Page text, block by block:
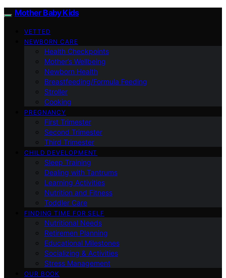
Mother Baby Kids
VETTED
NEWBORN CARE
Health Checkpoints
Mother’s Wellbeing
Newborn Health
Breastfeeding/Formula Feeding
Stroller
Cooking
PREGNANCY
First Trimester
Second Trimester
Third Trimester
CHILD DEVELOPMENT
Sleep Training
Dealing with Tantrums
Learning Activities
Nutrition and Fitness
Toddler Care
FINDING TIME FOR SELF
Nutritional Needs
Retiremen Planning
Educational Milestones
Socializing & Activities
Stress Management
OUR BOOK